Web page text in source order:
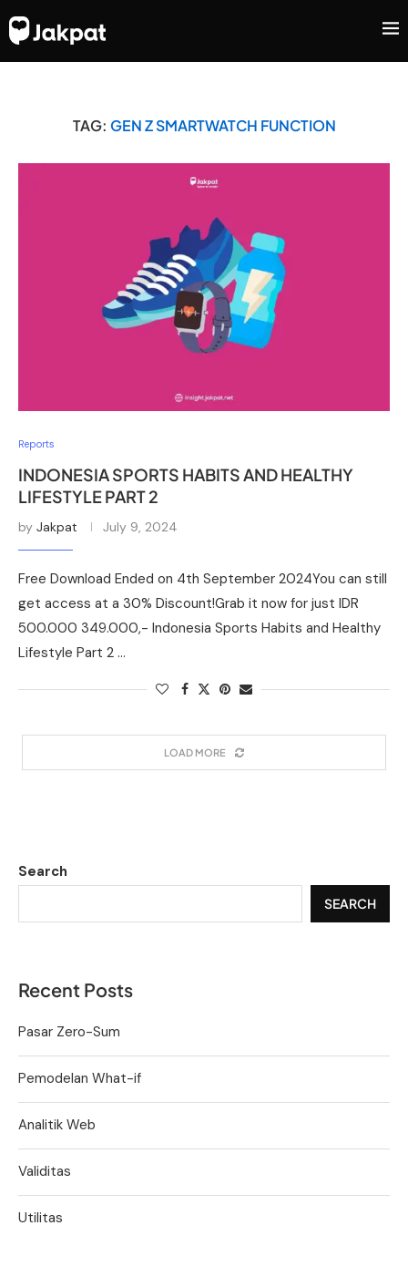
TAG: GEN Z SMARTWATCH FUNCTION
Reports
INDONESIA SPORTS HABITS AND HEALTHY
LIFESTYLE PART 2
by Jakpat July 9, 2024
Free Download Ended on 4th September 2024You can still
get access at a 30% Discount!Grab it now for just IDR
500.000 349.000,- Indonesia Sports Habits and Healthy
Lifestyle Part 2 …
LOAD MORE
Search
SEARCH
Recent Posts
Pasar Zero-Sum
Pemodelan What-if
Analitik Web
Validitas
Utilitas